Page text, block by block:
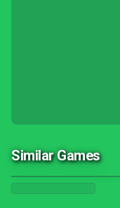
Similar Games